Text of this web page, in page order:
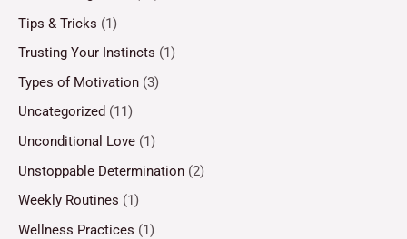
Tips & Tricks (1)
Trusting Your Instincts (1)
Types of Motivation (3)
Uncategorized (11)
Unconditional Love (1)
Unstoppable Determination (2)
Weekly Routines (1)
Wellness Practices (1)